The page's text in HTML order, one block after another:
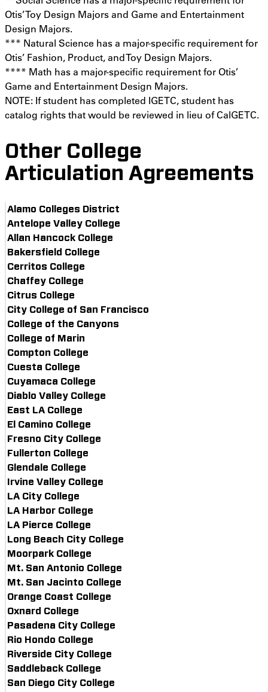
Otis’ Toy Design Majors and Game and Entertainment
Design Majors.
*** Natural Science has a major-specific requirement for
Otis’ Fashion, Product, and Toy Design Majors.
**** Math has a major-specific requirement for Otis’
Game and Entertainment Design Majors.
NOTE: If student has completed IGETC, student has
catalog rights that would be reviewed in lieu of CalGETC.
Other College
Articulation Agreements
Alamo Colleges District
Antelope Valley College
Allan Hancock College
Bakersfield College
Cerritos College
Chaffey College
Citrus College
City College of San Francisco
College of the Canyons
College of Marin
Compton College
Cuesta College
Cuyamaca College
Diablo Valley College
East LA College
El Camino College
Fresno City College
Fullerton College
Glendale College
Irvine Valley College
LA City College
LA Harbor College
LA Pierce College
Long Beach City College
Moorpark College
Mt. San Antonio College
Mt. San Jacinto College
Orange Coast College
Oxnard College
Pasadena City College
Rio Hondo College
Riverside City College
Saddleback College
San Diego City College